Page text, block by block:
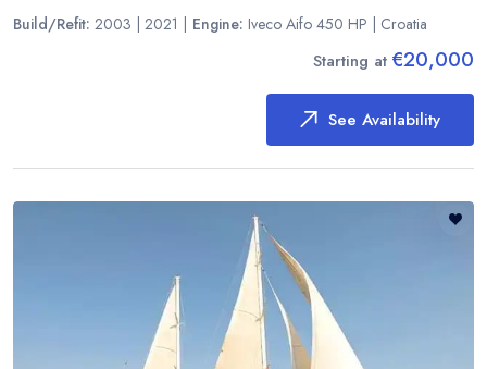
Build/Refit: 2003 | 2021 Engine: Iveco Aifo 450 HP Croatia
Starting at €20,000
See Availability